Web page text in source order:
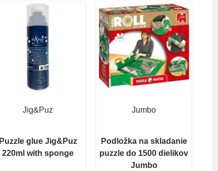
Jig&Puz
Puzzle glue Jig&Puz
220ml with sponge
Jumbo
Podložka na skladanie
puzzle do 1500 dielikov
Jumbo